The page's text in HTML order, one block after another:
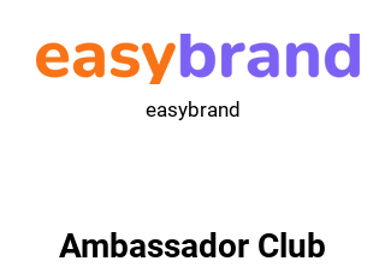
easybrand
Ambassador Club